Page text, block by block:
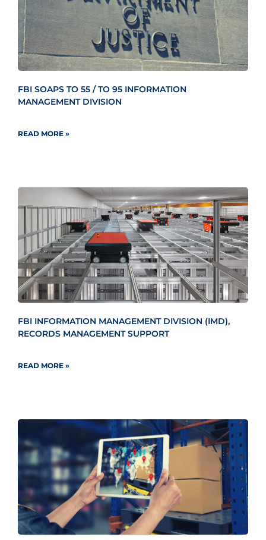
FBI SOAPS TO 55 / TO 95 INFORMATION
MANAGEMENT DIVISION
READ MORE »
FBI INFORMATION MANAGEMENT DIVISION (IMD),
RECORDS MANAGEMENT SUPPORT
READ MORE »